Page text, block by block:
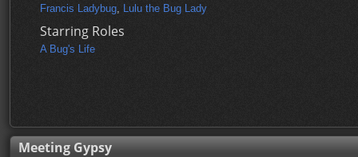
Francis Ladybug, Lulu the Bug Lady
Starring Roles
A Bug's Life
Meeting Gypsy